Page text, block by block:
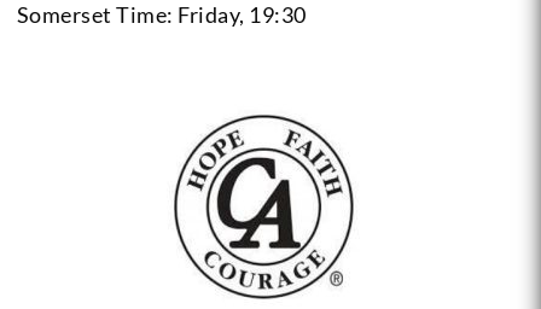
Somerset Time: Friday, 19:30